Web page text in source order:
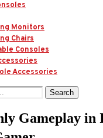
Monitors
Chairs
Consoles
Accessories
Search
Gameplay in